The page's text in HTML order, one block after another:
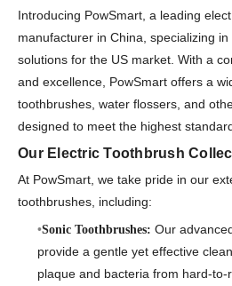
Introducing PowSmart, a leading
manufacturer in China, specializing
solutions for the US market. With a
and excellence, PowSmart offers a
toothbrushes, water flossers, and
designed to meet the highest
Our Electric Toothbrush
At PowSmart, we take pride in our
toothbrushes, including:
Sonic Toothbrushes: Our
provide a gentle yet effective
plaque and bacteria from hard-